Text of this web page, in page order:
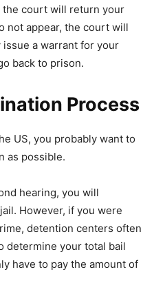
the court will return your
not appear, the court will
a warrant for your
back to prison.
Process
US, you probably want to
as possible.
hearing, you will
However, if you were
detention centers often
determine your total bail
have to pay the amount of